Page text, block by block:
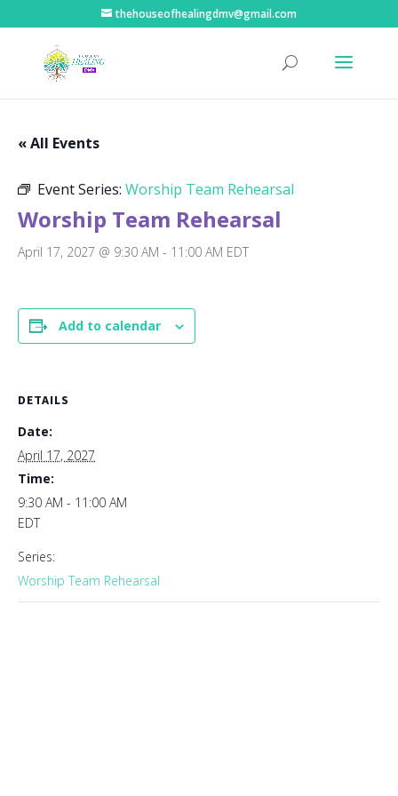
thehouseofhealingdmv@gmail.com
« All Events
Event Series: Worship Team Rehearsal
Worship Team Rehearsal
April 17, 2027 @ 9:30 AM - 11:00 AM EDT
Add to calendar
DETAILS
Date:
April 17, 2027
Time:
9:30 AM - 11:00 AM
EDT
Series:
Worship Team Rehearsal